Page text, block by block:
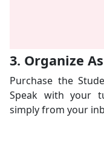
3. Organize
Purchase the
Speak with your
simply from your